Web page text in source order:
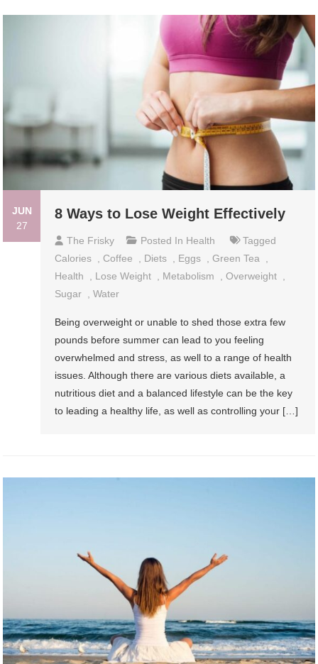
JUN
27
8 Ways to Lose Weight Effectively
The Frisky Posted In Health
Tagged
Calories
Coffee Diets Eggs ,Green Tea
Health
Lose Weight Metabolism ,Overweight
Sugar
,Water
Being overweight or unable to shed those extra few
pounds before summer can lead to you feeling
overwhelmed and stress, as well to a range of health
issues. Although there are various diets available, a
nutritious diet and a balanced lifestyle can be the key
to leading a healthy life, as well as controlling your […]